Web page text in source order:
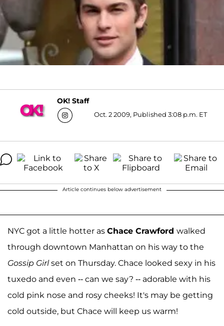
OK! Staff
Oct. 2 2009, Published 3:08 p.m. ET
Article continues below advertisement
NYC got a little hotter as Chace Crawford walked
through downtown Manhattan on his way to the
Gossip Girlset on Thursday. Chace looked sexy in his
tuxedo and even -- can we say? -- adorable with his
cold pink nose and rosy cheeks! It's may be getting
cold outside, but Chace will keep us warm!